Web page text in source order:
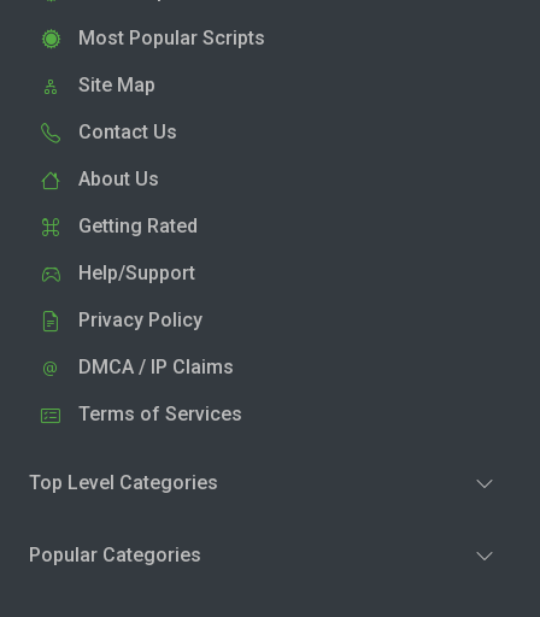
Most Popular Scripts
Site Map
Contact Us
About Us
Getting Rated
Help/Support
Privacy Policy
DMCA / IP Claims
Terms of Services
Top Level Categories
Popular Categories